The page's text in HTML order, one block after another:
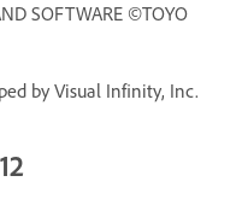
SOFTWARE ©TOYO
by Visual Infinity, Inc.